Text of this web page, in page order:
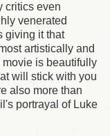
critics even
venerated
giving it that
artistically and
is beautifully
will stick with you
also more than
portrayal of Luke